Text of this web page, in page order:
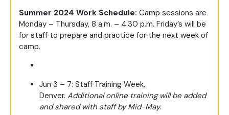
Summer 2024 Work Schedule: Camp sessions are
Monday – Thursday, 8 a.m. – 4:30 p.m. Friday’s will be
for staff to prepare and practice for the next week of
camp.
Jun 3 – 7: Staff Training Week,
Denver. Additional online training will be added
and shared with staff by Mid-May.